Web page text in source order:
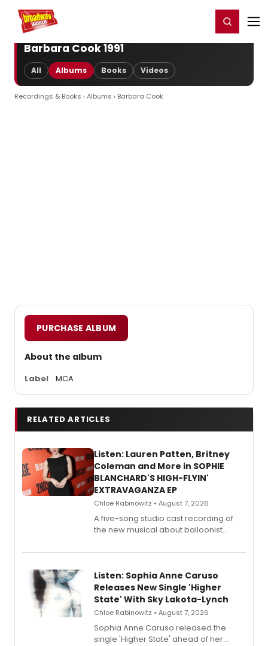
Home For You Register/Login
Barbara Cook 1991
All Albums Books Videos
Recordings & Books ›Albums › Barbara Cook
PURCHASE ALBUM
About the album
Label MCA
RELATED ARTICLES
Listen: Lauren Patten, Britney
Coleman and More in SOPHIE
BLANCHARD'S HIGH-FLYIN'
EXTRAVAGANZA EP
Chloe Rabinowitz • August 7, 2026
A five-song studio cast recording of
the new musical about balloonist
streaming, featuring Tony winner
Listen: Sophia Anne Caruso
Releases New Single 'Higher
State' With Sky Lakota-Lynch
Chloe Rabinowitz • August 7, 2026
Sophia Anne Caruso released the
single 'Higher State' ahead of her